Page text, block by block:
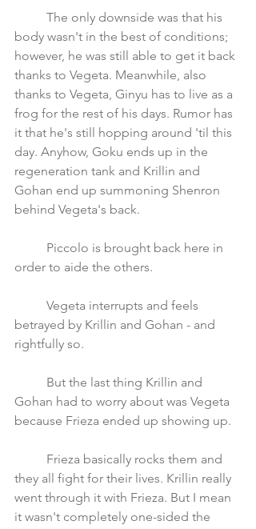
body wasn't in the best of conditions;
however, he was still able to get it back
thanks to Vegeta. Meanwhile, also
thanks to Vegeta, Ginyu has to live as a
frog for the rest of his days. Rumor has
it that he's still hopping around 'til this
day. Anyhow, Goku ends up in the
regeneration tank and Krillin and
Gohan end up summoning Shenron
behind Vegeta's back.
order to aide the others.
betrayed by Krillin and Gohan - and
rightfully so.
Gohan had to worry about was Vegeta
because Frieza ended up showing up.
they all fight for their lives. Krillin really
went through it with Frieza. But I mean
it wasn't completely one-sided the